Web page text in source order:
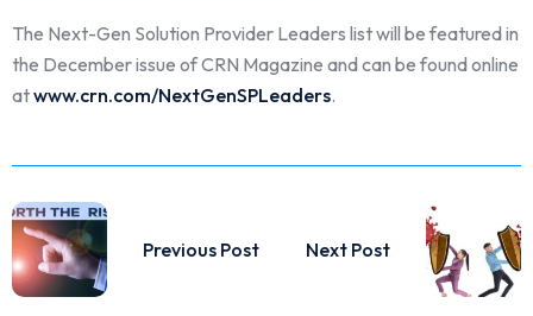
The Next-Gen Solution Provider Leaders list will be featured in
the December issue of CRN Magazine and can be found online
atwww.crn.com/NextGenSPLeaders.
Previous Post Next Post